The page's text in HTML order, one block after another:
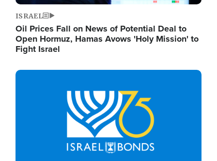
ISRAEL
Oil Prices Fall on News of Potential Deal to
Open Hormuz, Hamas Avows 'Holy Mission' to
Fight Israel
Image